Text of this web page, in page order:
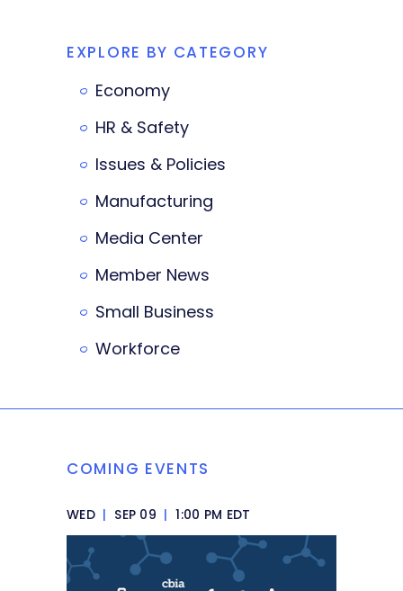
EXPLORE BY CATEGORY
Economy
HR & Safety
Issues & Policies
Manufacturing
Media Center
Member News
Small Business
Workforce
COMING EVENTS
WED | SEP 09 | 1:00 PM EDT